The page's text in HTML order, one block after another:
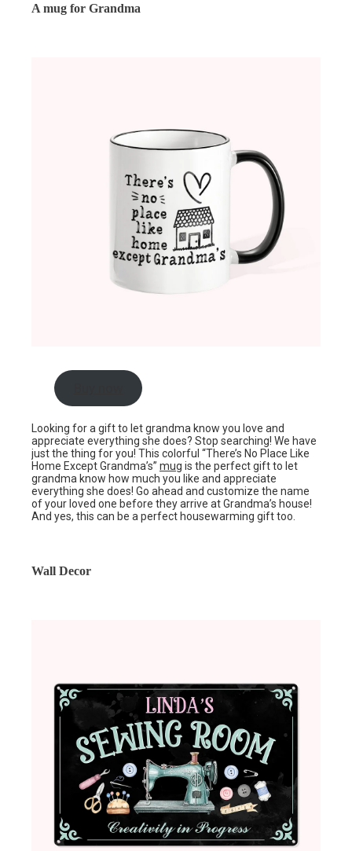
A mug for Grandma
Looking for a gift to let grandma know you love and
appreciate everything she does? Stop searching! We have
just the thing for you! This colorful “There’s No Place Like
Home Except Grandma’s” mug is the perfect gift to let
grandma know how much you like and appreciate
everything she does! Go ahead and customize the name
of your loved one before they arrive at Grandma’s house!
And yes, this can be a perfect housewarming gift too.
Wall Decor